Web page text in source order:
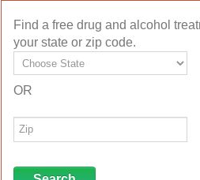
Find a free drug and alcohol
your state or zip code.
OR